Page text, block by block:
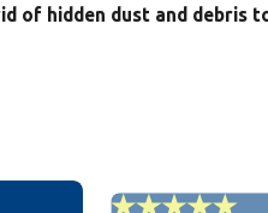
of hidden dust and debris